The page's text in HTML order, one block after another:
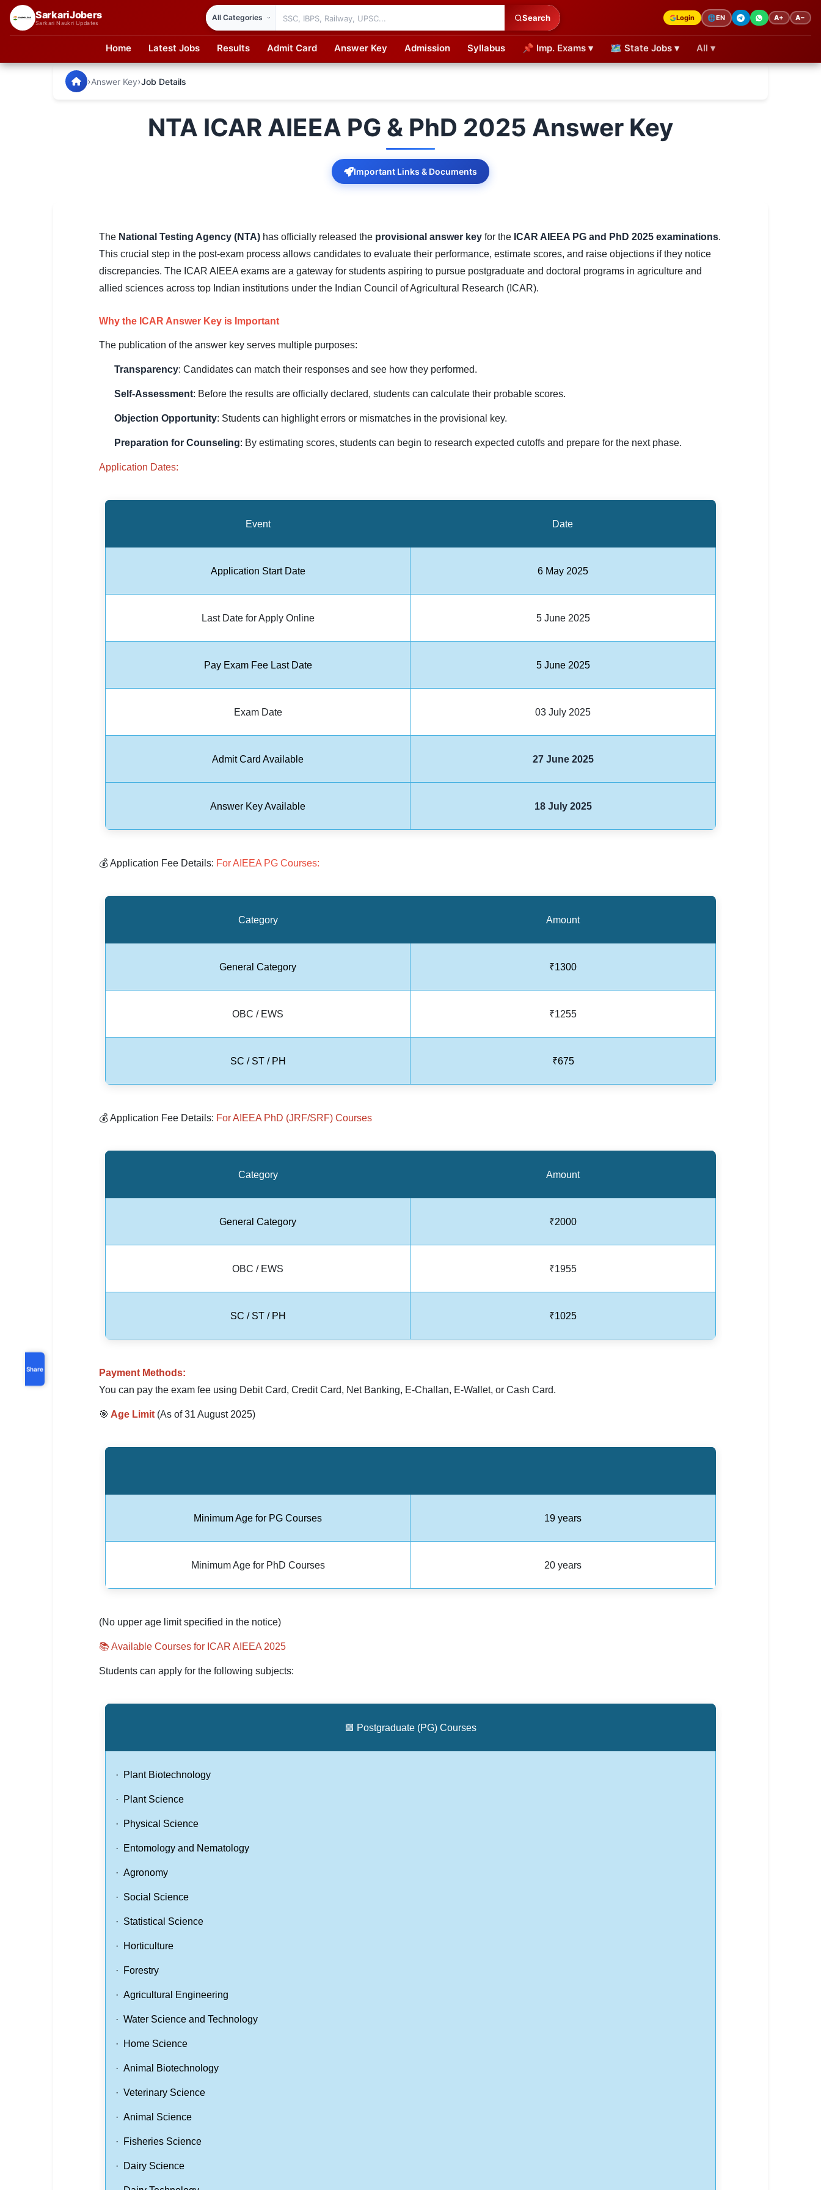
SarkariJobers
Sarkari Naukri Updates
Search Login 🌐EN A+ A−
Home Latest Jobs Results Admit Card Answer Key Admission Syllabus 📌 Imp. Exams ▾ 🗺 State Jobs ▾ All ▾
🔐 Login with Google
SarkariJobers — Latest Government Jobs, Results & Notifications
›Answer Key›Job Details
NTA ICAR AIEEA PG & PhD 2025 Answer Key
Important Links & Documents
Share
The National Testing Agency (NTA) has officially released the provisional answer key for the ICAR AIEEA PG and PhD 2025 examinations.
This crucial step in the post-exam process allows candidates to evaluate their performance, estimate scores, and raise objections if they notice
discrepancies. The ICAR AIEEA exams are a gateway for students aspiring to pursue postgraduate and doctoral programs in agriculture and
allied sciences across top Indian institutions under the Indian Council of Agricultural Research (ICAR).
Why the ICAR Answer Key is Important
The publication of the answer key serves multiple purposes:
Transparency: Candidates can match their responses and see how they performed.
Self-Assessment: Before the results are officially declared, students can calculate their probable scores.
Objection Opportunity: Students can highlight errors or mismatches in the provisional key.
Preparation for Counseling: By estimating scores, students can begin to research expected cutoffs and prepare for the next phase.
Application Dates:
Event Date
Application Start Date 6 May 2025
Last Date for Apply Online 5 June 2025
Pay Exam Fee Last Date 5 June 2025
Exam Date 03 July 2025
Admit Card Available 27 June 2025
Answer Key Available 18 July 2025
💰 Application Fee Details: For AIEEA PG Courses:
Category Amount
General Category ₹1300
OBC / EWS ₹1255
SC / ST / PH ₹675
💰 Application Fee Details: For AIEEA PhD (JRF/SRF) Courses
Category Amount
General Category ₹2000
OBC / EWS ₹1955
SC / ST / PH ₹1025
Payment Methods:
You can pay the exam fee using Debit Card, Credit Card, Net Banking, E-Challan, E-Wallet, or Cash Card.
🎯 Age Limit (As of 31 August 2025)
Minimum Age for PG Courses 19 years
Minimum Age for PhD Courses 20 years
(No upper age limit specified in the notice)
📚 Available Courses for ICAR AIEEA 2025
Students can apply for the following subjects:
🟩 Postgraduate (PG) Courses
· Plant Biotechnology
· Plant Science
· Physical Science
· Entomology and Nematology
· Agronomy
· Social Science
· Statistical Science
· Horticulture
· Forestry
· Agricultural Engineering
· Water Science and Technology
· Home Science
· Animal Biotechnology
· Veterinary Science
· Animal Science
· Fisheries Science
· Dairy Science